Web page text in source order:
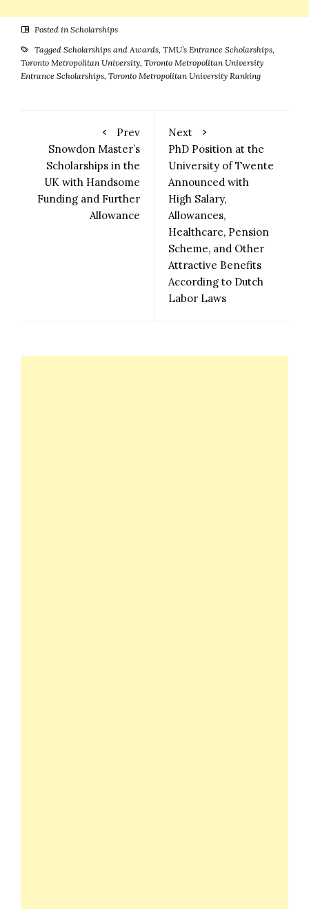
Posted in Scholarships
Tagged Scholarships and Awards, TMU’s Entrance Scholarships,
Toronto Metropolitan University, Toronto Metropolitan University
Entrance Scholarships, Toronto Metropolitan University Ranking
Prev
Snowdon Master’s
Scholarships in the
UK with Handsome
Funding and Further
Allowance
Next
PhD Position at the
University of Twente
Announced with
High Salary,
Allowances,
Healthcare, Pension
Scheme, and Other
Attractive Benefits
According to Dutch
Labor Laws